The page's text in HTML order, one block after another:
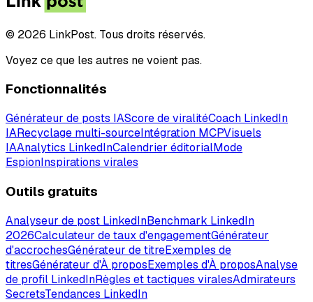
© 2026 LinkPost. Tous droits réservés.
Voyez ce que les autres ne voient pas.
Fonctionnalités
Générateur de posts IAScore de viralitéCoach LinkedIn
IARecyclage multi-sourceIntégration MCPVisuels
IAAnalytics LinkedInCalendrier éditorialMode
EspionInspirations virales
Outils gratuits
Analyseur de post LinkedInBenchmark LinkedIn
2026Calculateur de taux d'engagementGénérateur
d'accrochesGénérateur de titreExemples de
titresGénérateur d'À proposExemples d'À proposAnalyse
de profil LinkedInRègles et tactiques viralesAdmirateurs
SecretsTendances LinkedIn